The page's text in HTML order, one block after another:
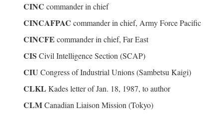
CINC commander in chief
CINCAFPAC commander in chief, Army Force Pacific
CINCFE commander in chief, Far East
CIS Civil Intelligence Section (SCAP)
CIU Congress of Industrial Unions (Sambetsu Kaigi)
CLKL Kades letter of Jan. 18, 1987, to author
CLMCanadian Liaison Mission (Tokyo)